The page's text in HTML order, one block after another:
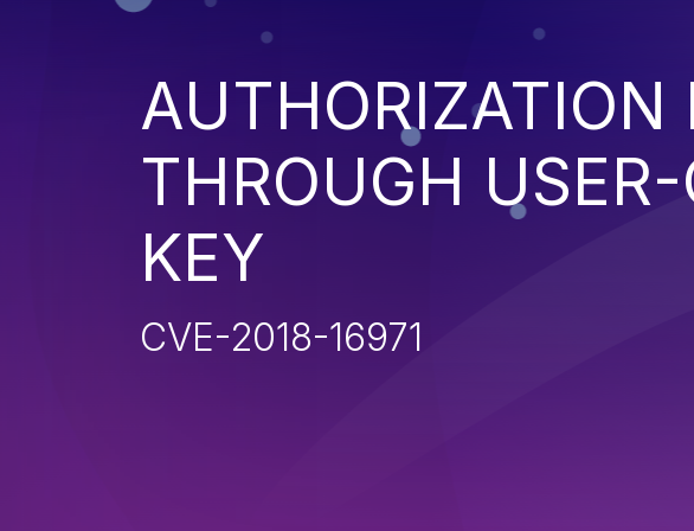
AUTHORIZATION
THROUGH
KEY
CVE-2018-16971